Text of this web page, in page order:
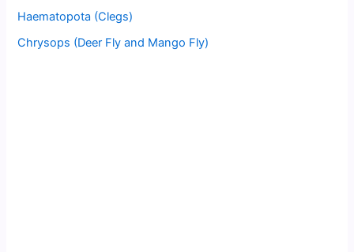
Haematopota (Clegs)
Chrysops (Deer Fly and Mango Fly)